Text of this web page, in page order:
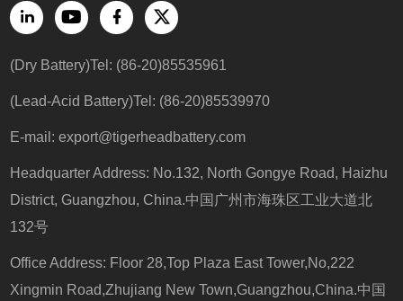
(Dry Battery)Tel: (86-20)85535961
(Lead-Acid Battery)Tel: (86-20)85539970
E-mail:export@tigerheadbattery.com
Headquarter Address: No.132, North Gongye Road, Haizhu
District, Guangzhou, China.中国广州市海珠区工业大道北
132号
Office Address: Floor 28,Top Plaza East Tower,No,222
Xingmin Road,Zhujiang New Town,Guangzhou,China.中国